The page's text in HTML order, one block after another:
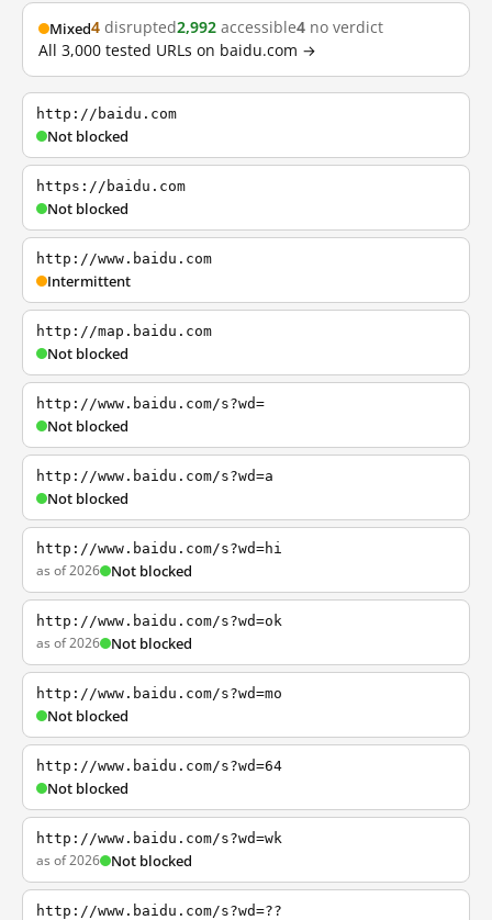
Mixed4 disrupted2,992 accessible4 no verdict
All 3,000 tested URLs on baidu.com →
http://baidu.com
Not blocked
https://baidu.com
Not blocked
http://www.baidu.com
Intermittent
http://map.baidu.com
Not blocked
http://www.baidu.com/s?wd=
Not blocked
http://www.baidu.com/s?wd=a
Not blocked
http://www.baidu.com/s?wd=hi
as of 2026 Not blocked
http://www.baidu.com/s?wd=ok
as of 2026 Not blocked
http://www.baidu.com/s?wd=mo
Not blocked
http://www.baidu.com/s?wd=64
Not blocked
http://www.baidu.com/s?wd=wk
as of 2026 Not blocked
http://www.baidu.com/s?wd=??